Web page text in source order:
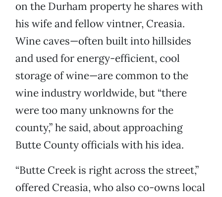
on the Durham property he shares with
his wife and fellow vintner, Creasia.
Wine caves—often built into hillsides
and used for energy-efficient, cool
storage of wine—are common to the
wine industry worldwide, but “there
were too many unknowns for the
county,” he said, about approaching
Butte County officials with his idea.
“Butte Creek is right across the street,”
offered Creasia, who also co-owns local